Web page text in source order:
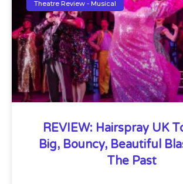
Theatre Review - Musical
REVIEW: Hairspray UK
Big, Bouncy, Beautiful
The Past